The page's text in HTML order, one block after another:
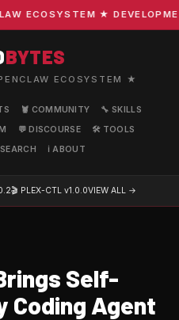
ECOSYSTEM ★
BYTES
ECOSYSTEM ★
🦞 COMMUNITY
🔧 SKILLS
💬 DISCOURSE
🛠️ TOOLS
ℹ️ ABOUT
🎬 PLEX-CTL v1.0.0VIEW ALL →
Self-
Coding Agent